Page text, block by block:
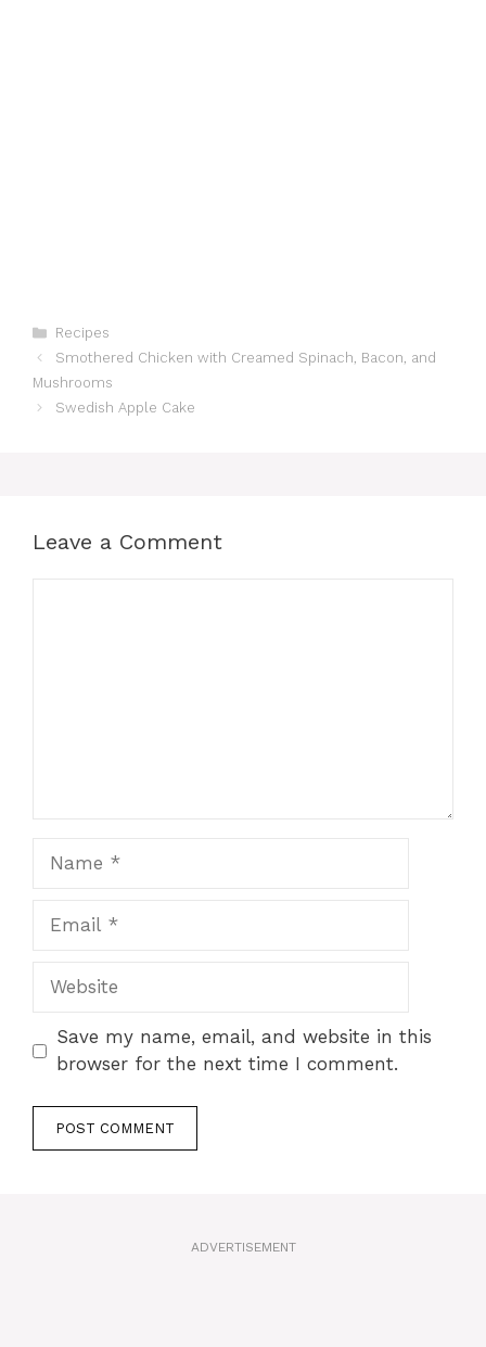
Categories
Recipes
Smothered Chicken with Creamed Spinach, Bacon, and
Mushrooms
Swedish Apple Cake
Leave a Comment
Website
Save my name, email, and website in this
browser for the next time I comment.
ADVERTISEMENT